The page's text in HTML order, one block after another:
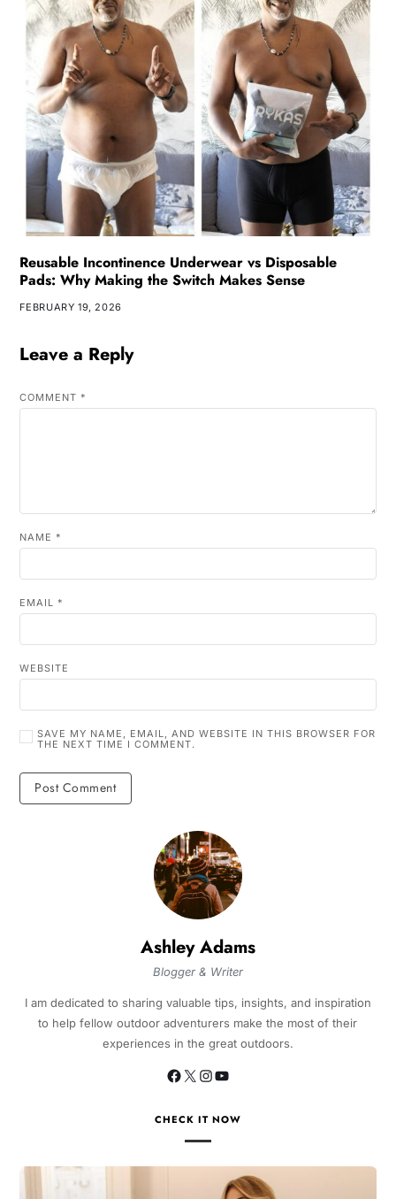
Reusable Incontinence Underwear vs Disposable
Pads: Why Making the Switch Makes Sense
FEBRUARY 19, 2026
Leave a Reply
COMMENT *
NAME *
EMAIL *
WEBSITE
SAVE MY NAME, EMAIL, AND WEBSITE IN THIS BROWSER FOR
THE NEXT TIME I COMMENT.
Ashley Adams
Blogger & Writer
I am dedicated to sharing valuable tips, insights, and inspiration
to help fellow outdoor adventurers make the most of their
experiences in the great outdoors.
CHECK IT NOW